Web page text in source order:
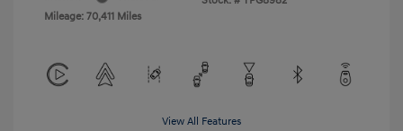
Mileage: 70,411 Miles
View All Features